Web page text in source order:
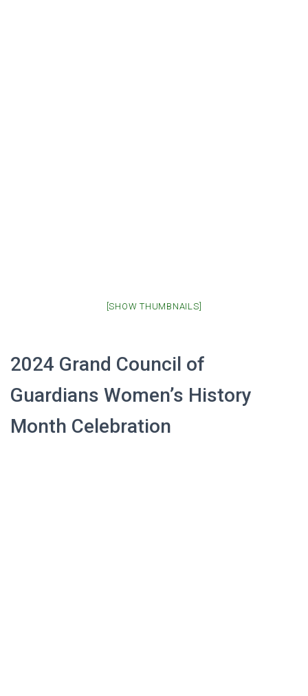
[SHOW THUMBNAILS]
2024 Grand Council of
Guardians Women’s History
Month Celebration